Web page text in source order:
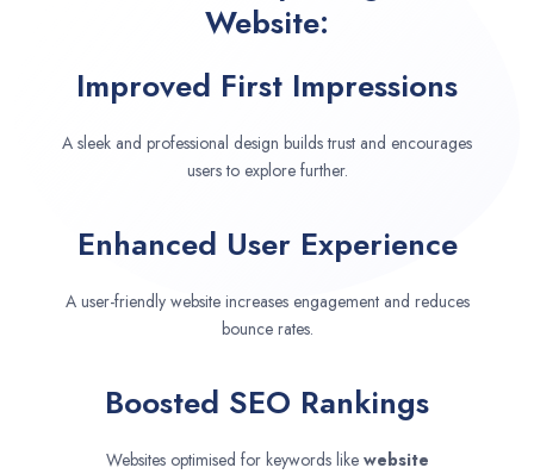
Website:
Improved First Impressions
A sleek and professional design builds trust and encourages
users to explore further.
Enhanced User Experience
A user-friendly website increases engagement and reduces
bounce rates.
Boosted SEO Rankings
Websites optimised for keywords like website